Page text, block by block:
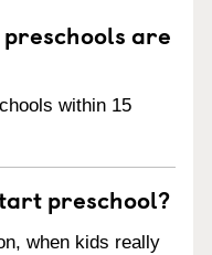
are
within 15
preschool?
when kids really